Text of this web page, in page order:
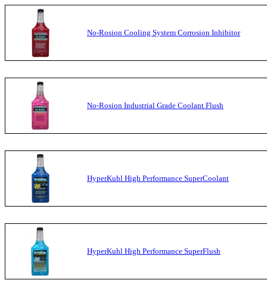
No-Rosion Cooling System Corrosion Inhibitor
No-Rosion Industrial Grade Coolant Flush
HyperKuhl High Performance SuperCoolant
HyperKuhl High Performance SuperFlush